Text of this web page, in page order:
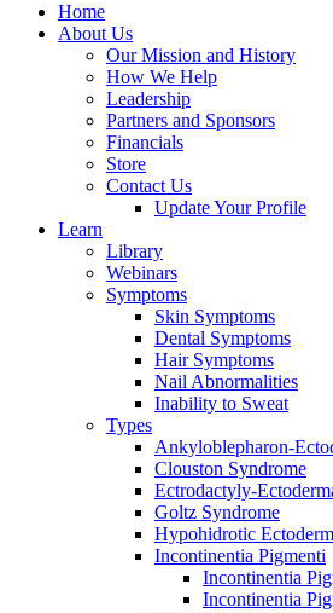
Home
About Us
Our Mission and History
How We Help
Leadership
Partners and Sponsors
Financials
Store
Contact Us
Update Your Profile
Learn
Library
Webinars
Symptoms
Skin Symptoms
Dental Symptoms
Hair Symptoms
Nail Abnormalities
Inability to Sweat
Types
Ankyloblepharon-
Clouston Syndrome
Ectrodactyly-
Goltz Syndrome
Hypohidrotic
Incontinentia Pigmenti
Incontinentia
Incontinentia